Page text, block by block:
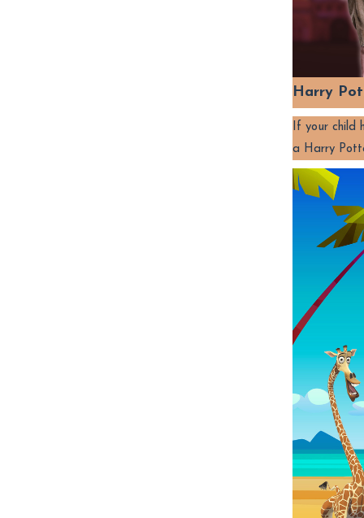
Harry
If your child
a Harry